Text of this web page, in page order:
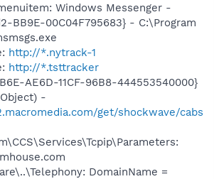
Windows Messenger -
BB9E-00C04F795683} - C:\Program
http://*.nytrack-1
http://*.tsttracker
AE6D-11CF-96B8-444553540000}
-
get/shockwave/cabs
DomainName =